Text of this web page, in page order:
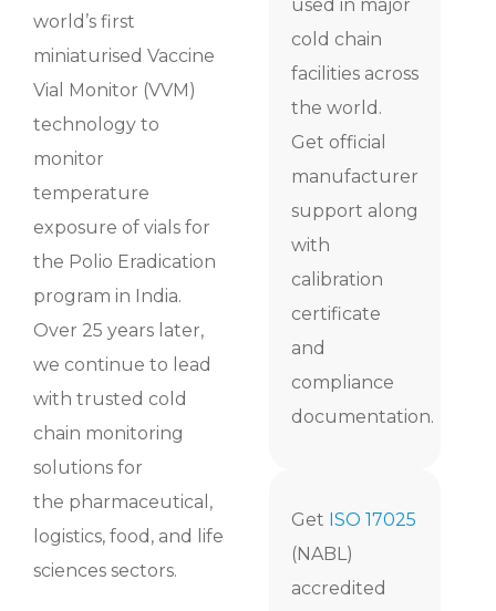
world’s first
miniaturised Vaccine
Vial Monitor (VVM)
technology to
monitor
temperature
exposure of vials for
the Polio Eradication
program in India.
Over 25 years later,
we continue to lead
with trusted cold
chain monitoring
solutions for
the pharmaceutical,
logistics, food, and life
sciences sectors.
used in major
cold chain
facilities across
the world.
Get official
manufacturer
support along
with
calibration
certificate
and
compliance
documentation.
Get ISO 17025
(NABL)
accredited